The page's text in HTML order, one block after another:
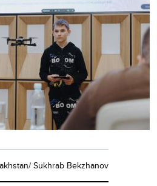
Sukhrab Bekzhanov